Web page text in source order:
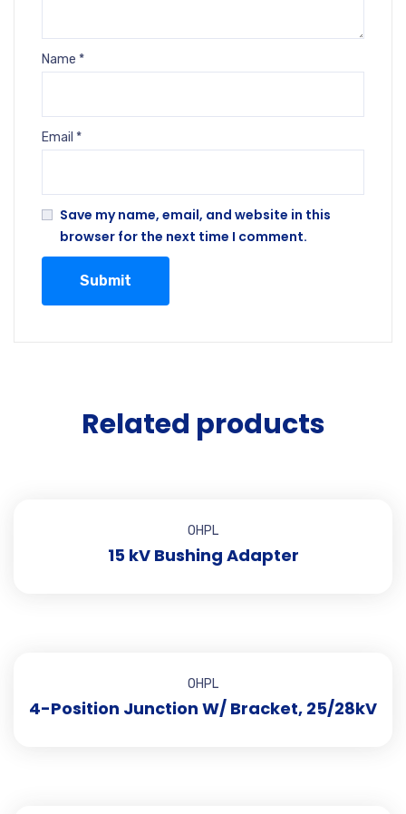
Name *
Email *
Save my name, email, and website in this
browser for the next time I comment.
Related products
OHPL
15 kV Bushing Adapter
OHPL
4-Position Junction W/ Bracket, 25/28kV